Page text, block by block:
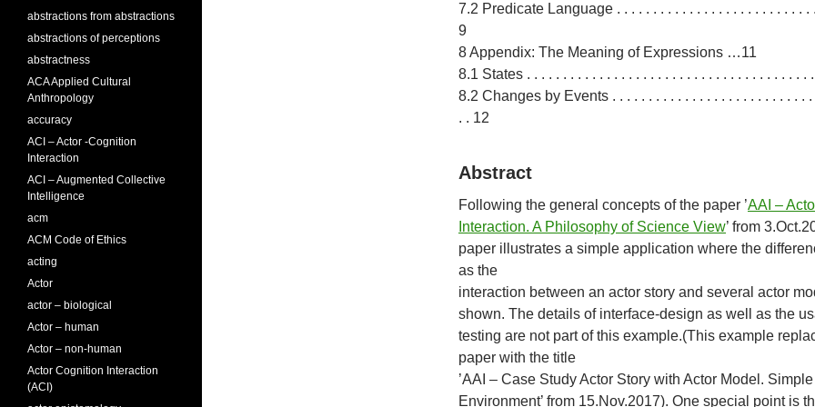
7.2 Predicate Language . . . . . . . . . . . . . . . . . . . . . . . . . . .
9
8 Appendix: The Meaning of Expressions …11
8.1 States . . . . . . . . . . . . . . . . . . . . . . . . . . . . . . . . . . . . . . .
8.2 Changes by Events . . . . . . . . . . . . . . . . . . . . . . . . . . . .
. . 12
Abstract
Following the general concepts of the paper ’AAI –
Interaction. A Philosophy of Science View’ from
paper illustrates a simple application where the
as the
interaction between an actor story and several actor
shown. The details of interface-design as well as the
testing are not part of this example.(This example
paper with the title
’AAI – Case Study Actor Story with Actor Model.
Environment’ from 15.Nov.2017). One special point is
abstractions from abstractions
abstractions of perceptions
abstractness
ACA Applied Cultural
Anthropology
accuracy
ACI – Actor -Cognition
Interaction
ACI – Augmented Collective
Intelligence
acm
ACM Code of Ethics
acting
Actor
actor – biological
Actor – human
Actor – non-human
Actor Cognition Interaction
(ACI)